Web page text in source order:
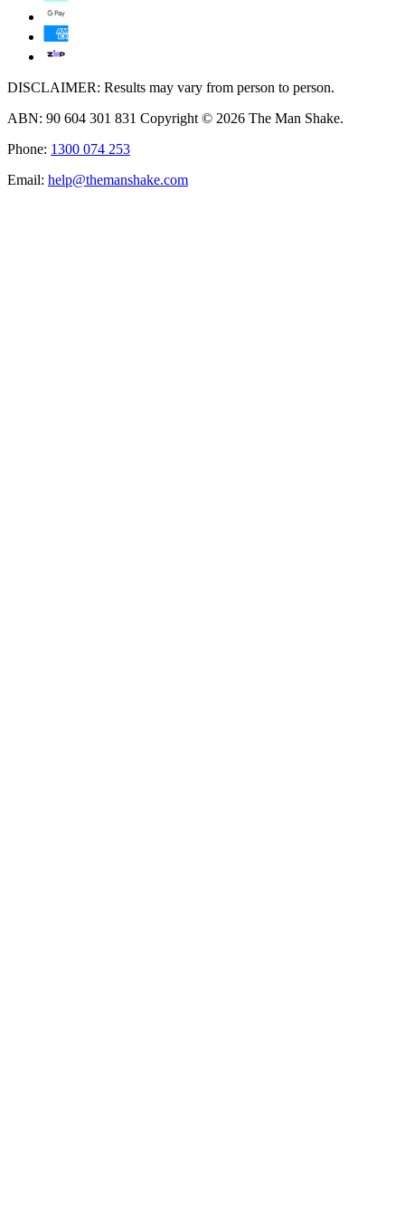
DISCLAIMER: Results may vary from person to person.
ABN: 90 604 301 831 Copyright © 2026 The Man Shake.
Phone: 1300 074 253
Email: help@themanshake.com